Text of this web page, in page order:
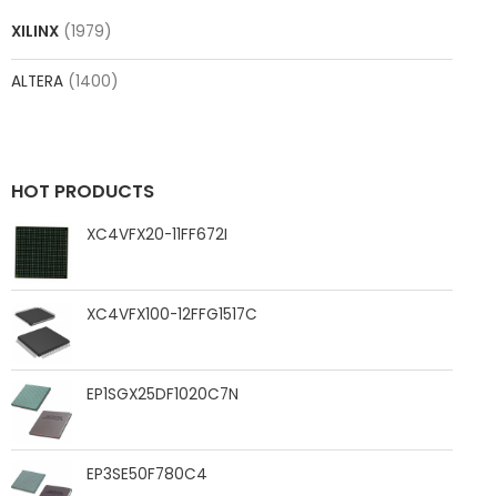
XILINX (1979)
ALTERA (1400)
HOT PRODUCTS
XC4VFX20-11FF672I
XC4VFX100-12FFG1517C
EP1SGX25DF1020C7N
EP3SE50F780C4